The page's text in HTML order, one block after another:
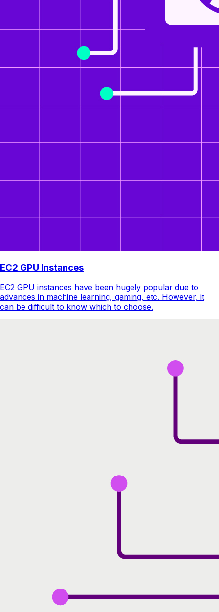
EC2 GPU Instances
EC2 GPU instances have been hugely popular due to
advances in machine learning, gaming, etc. However, it
can be difficult to know which to choose.